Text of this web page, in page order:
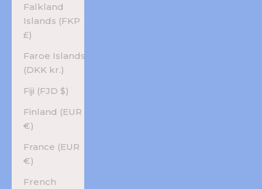
Falkland
Islands (FKP
£)
Faroe Islands
(DKK kr.)
Fiji (FJD $)
Finland (EUR
€)
France (EUR
€)
French